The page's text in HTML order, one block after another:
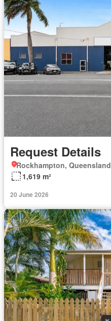
Request Details
Rockhampton, Queensland
1,619 m²
20 June 2026